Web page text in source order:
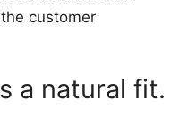
customer
a natural fit.